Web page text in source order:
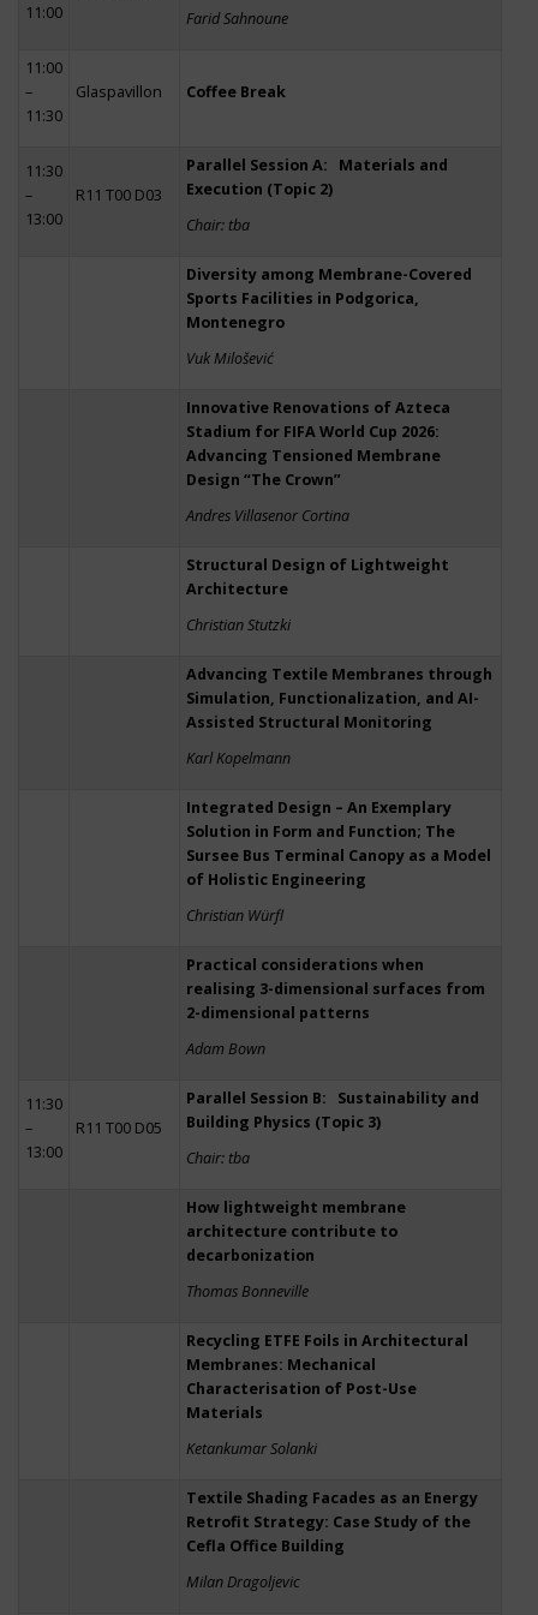
11:00
Farid Sahnoune
11:00
–
11:30
Glaspavillon Coffee Break
11:30
–
13:00
R11 T00 D03
Parallel Session A: Materials and
Execution (Topic 2)
Chair: tba
Diversity among Membrane-Covered
Sports Facilities in Podgorica,
Montenegro
Vuk Milošević
Innovative Renovations of Azteca
Stadium for FIFA World Cup 2026:
Advancing Tensioned Membrane
Design “The Crown”
Andres Villasenor Cortina
Structural Design of Lightweight
Architecture
Christian Stutzki
Advancing Textile Membranes through
Simulation, Functionalization, and AI-
Assisted Structural Monitoring
Karl Kopelmann
Integrated Design – An Exemplary
Solution in Form and Function; The
Sursee Bus Terminal Canopy as a Model
of Holistic Engineering
Christian Würfl
Practical considerations when
realising 3-dimensional surfaces from
2-dimensional patterns
Adam Bown
11:30
–
13:00
R11 T00 D05
Parallel Session B: Sustainability and
Building Physics (Topic 3)
Chair: tba
How lightweight membrane
architecture contribute to
decarbonization
Thomas Bonneville
Recycling ETFE Foils in Architectural
Membranes: Mechanical
Characterisation of Post-Use
Materials
Ketankumar Solanki
Textile Shading Facades as an Energy
Retrofit Strategy: Case Study of the
Cefla Office Building
Milan Dragoljevic